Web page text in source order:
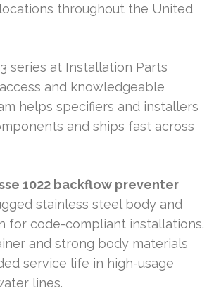
throughout the United
series at Installation Parts
and knowledgeable
helps specifiers and installers
and ships fast across
1022 backflow preventer
stainless steel body and
for code-compliant installations.
and strong body materials
service life in high-usage
lines.